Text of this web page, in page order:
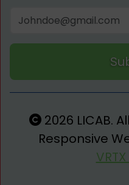
2026 LICAB.
Responsive